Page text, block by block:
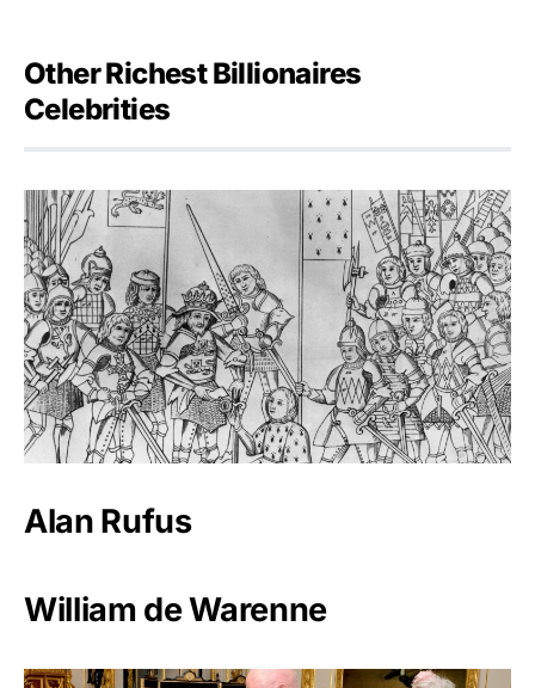
Other Richest Billionaires
Celebrities
Alan Rufus
William de Warenne